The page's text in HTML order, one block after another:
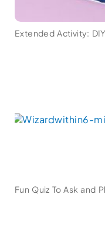
Extended Activity:
Fun Quiz To Ask and